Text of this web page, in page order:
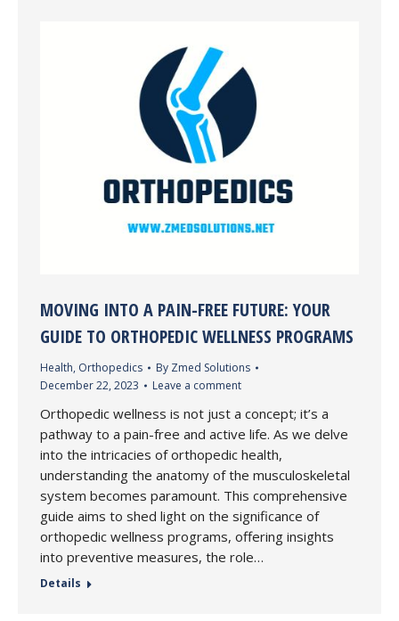
MOVING INTO A PAIN-FREE FUTURE: YOUR
GUIDE TO ORTHOPEDIC WELLNESS PROGRAMS
Health, Orthopedics By Zmed Solutions
December 22, 2023
Leave a comment
Orthopedic wellness is not just a concept; it’s a
pathway to a pain-free and active life. As we delve
into the intricacies of orthopedic health,
understanding the anatomy of the musculoskeletal
system becomes paramount. This comprehensive
guide aims to shed light on the significance of
orthopedic wellness programs, offering insights
into preventive measures, the role…
Details